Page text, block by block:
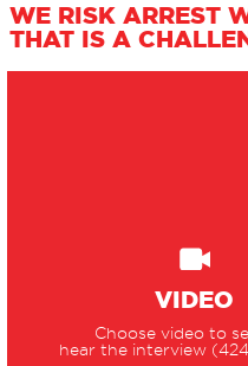
WE RISK ARREST
THAT IS A
VIDEO
Choose video to
hear the interview